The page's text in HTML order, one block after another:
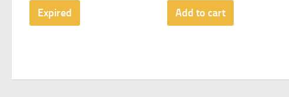
Expired Add to cart